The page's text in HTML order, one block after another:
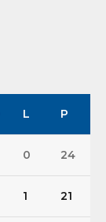
L P
0 24
1 21